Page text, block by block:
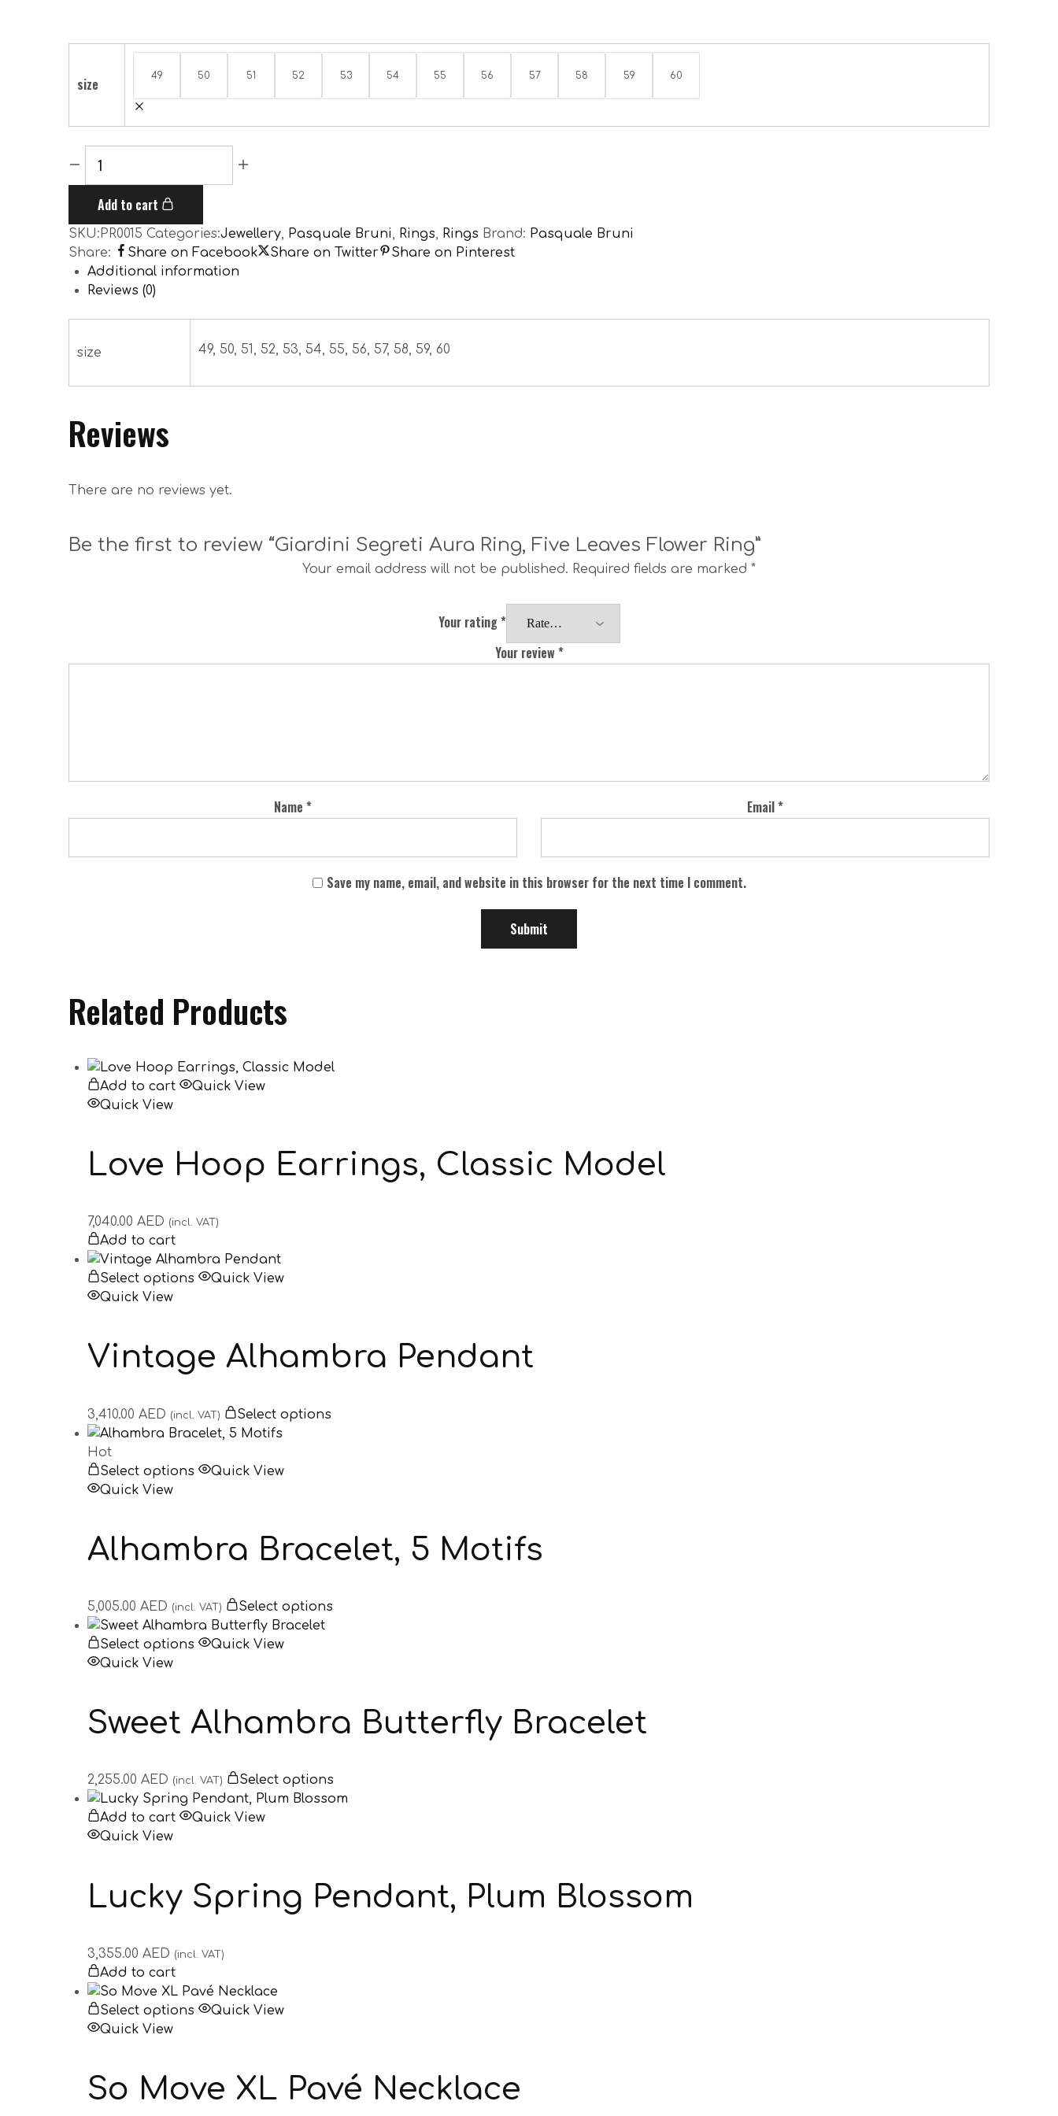
size 49 50 51 52 53 54 55 56 57 58 59 60
Add to cart
SKU: PR0015 Categories:Jewellery, Pasquale Bruni, Rings, Rings Brand: Pasquale Bruni
Share:
Share on Facebook Share on Twitter
Share on Pinterest
Additional information
Reviews (0)
size 49, 50, 51, 52, 53, 54, 55, 56, 57, 58, 59, 60
Reviews
There are no reviews yet.
Be the first to review “Giardini Segreti Aura Ring, Five Leaves Flower Ring”
Your email address will not be published. Required fields are marked *
Your rating*
Your review *
Name * Email*
Save my name, email, and website in this browser for the next time I comment.
Related Products
Add to cart
Quick View
Quick View
Love Hoop Earrings, Classic Model
7,040.00 AED (incl. VAT)
Add to cart
Select options
Quick View
Quick View
Vintage Alhambra Pendant
3,410.00 AED (incl. VAT) Select options
Hot
Select options
Quick View
Quick View
Alhambra Bracelet, 5 Motifs
5,005.00 AED (incl. VAT) Select options
Select options
Quick View
Quick View
Sweet Alhambra Butterfly Bracelet
2,255.00 AED (incl. VAT) Select options
Add to cart
Quick View
Quick View
Lucky Spring Pendant, Plum Blossom
3,355.00 AED (incl. VAT)
Add to cart
Select options
Quick View
Quick View
So Move XL Pavé Necklace